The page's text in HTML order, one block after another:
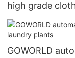
high grade
GOWORLD